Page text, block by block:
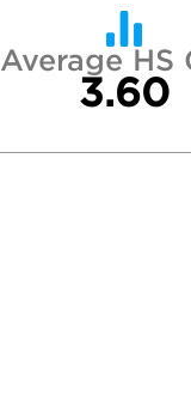
Average HS
3.60